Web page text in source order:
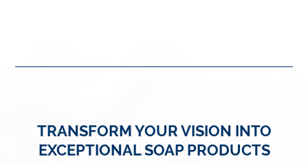
TRANSFORM YOUR VISION INTO
EXCEPTIONAL SOAP PRODUCTS